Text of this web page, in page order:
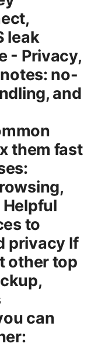
leak
- Privacy,
no-
and
them fast
to
privacy If
other top
can